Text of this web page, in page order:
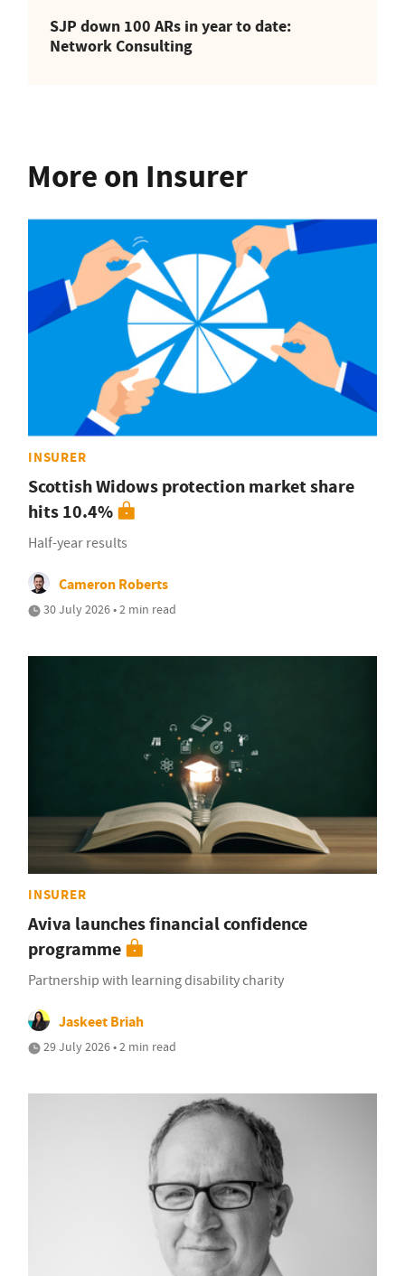
SJP down 100 ARs in year to date:
Network Consulting
More on Insurer
INSURER
Scottish Widows protection market share
hits 10.4%
Half-year results
Cameron Roberts
30 July 2026 • 2 min read
INSURER
Aviva launches financial confidence
programme
Partnership with learning disability charity
Jaskeet Briah
29 July 2026 • 2 min read